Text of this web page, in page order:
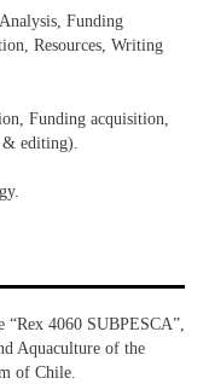
Funding
Resources, Writing
Funding acquisition,
editing).
“Rex 4060 SUBPESCA”,
Aquaculture of the
of Chile.